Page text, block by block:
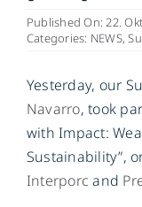
Published On: 22.
Categories: NEWS,
Yesterday, our
Navarro, took
with Impact:
Sustainability”,
Interporc and